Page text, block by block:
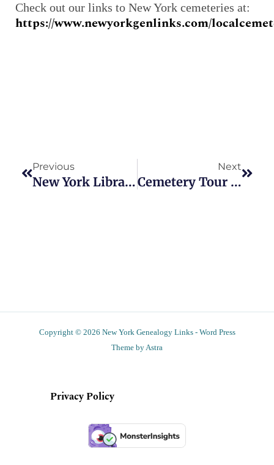
Check out our links to New York cemeteries at:
https://www.newyorkgenlinks.com/
Previous
New York Libraries To Offer Free Genealogy Programs In September
Next
Cemetery Tour To Take Place In Bay Shore On Sept. 15
Copyright © 2026 New York Genealogy Links - Word Press
Theme by Astra
Privacy Policy